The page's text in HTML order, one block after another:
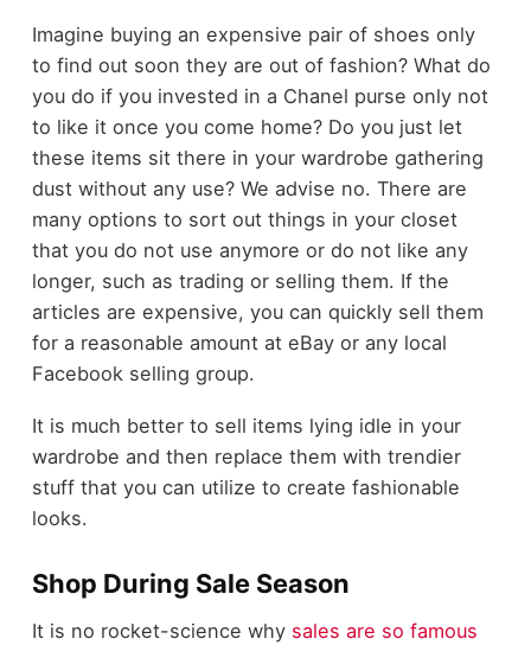
Imagine buying an expensive pair of shoes only
to find out soon they are out of fashion? What do
you do if you invested in a Chanel purse only not
to like it once you come home? Do you just let
these items sit there in your wardrobe gathering
dust without any use? We advise no. There are
many options to sort out things in your closet
that you do not use anymore or do not like any
longer, such as trading or selling them. If the
articles are expensive, you can quickly sell them
for a reasonable amount at eBay or any local
Facebook selling group.
It is much better to sell items lying idle in your
wardrobe and then replace them with trendier
stuff that you can utilize to create fashionable
looks.
Shop During Sale Season
It is no rocket-science why sales are so famous